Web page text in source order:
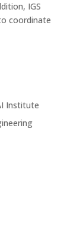
IGS
coordinate
Institute